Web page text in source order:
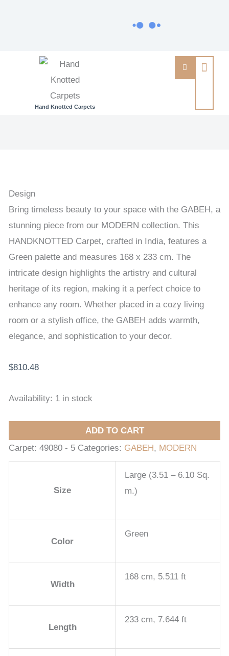
Hand Knotted Carpets
Design
Bring timeless beauty to your space with the GABEH, a
stunning piece from our MODERN collection. This
HANDKNOTTED Carpet, crafted in India, features a
Green palette and measures 168 x 233 cm. The
intricate design highlights the artistry and cultural
heritage of its region, making it a perfect choice to
enhance any room. Whether placed in a cozy living
room or a stylish office, the GABEH adds warmth,
elegance, and sophistication to your decor.
$810.48
Availability: 1 in stock
quantity
ADD TO CART
Carpet: 49080 - 5 Categories: GABEH, MODERN
Size
Large (3.51 – 6.10 Sq.
m.)
Color
Green
Width
168 cm, 5.511 ft
Length
233 cm, 7.644 ft